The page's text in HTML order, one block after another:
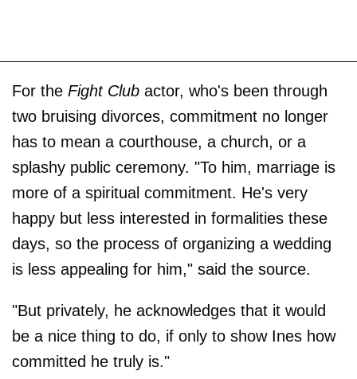
For the Fight Club actor, who's been through
two bruising divorces, commitment no longer
has to mean a courthouse, a church, or a
splashy public ceremony. "To him, marriage is
more of a spiritual commitment. He's very
happy but less interested in formalities these
days, so the process of organizing a wedding
is less appealing for him," said the source.
"But privately, he acknowledges that it would
be a nice thing to do, if only to show Ines how
committed he truly is."